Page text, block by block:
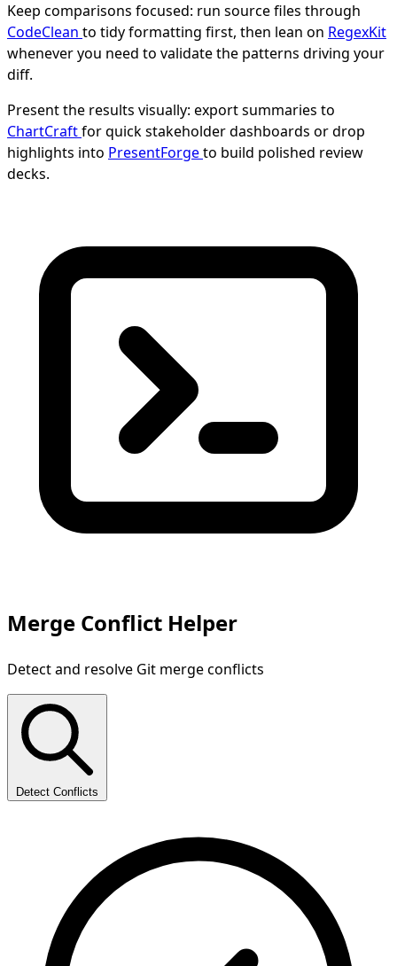
Keep comparisons focused: run source files through
CodeClean to tidy formatting first, then lean on RegexKit
whenever you need to validate the patterns driving your
diff.
Present the results visually: export summaries to
ChartCraftfor quick stakeholder dashboards or drop
highlights into PresentForgeto build polished review
decks.
Merge Conflict Helper
Detect and resolve Git merge conflicts
Detect Conflicts